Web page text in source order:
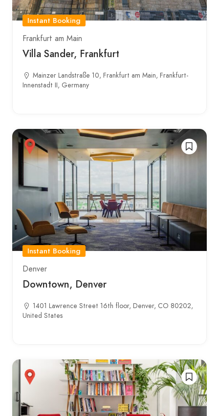
Instant Booking
Frankfurt am Main
Villa Sander, Frankfurt
Mainzer Landstraße 10, Frankfurt am Main, Frankfurt-
Innenstadt II, Germany
Instant Booking
Denver
Downtown, Denver
1401 Lawrence Street 16th floor, Denver, CO 80202,
United States